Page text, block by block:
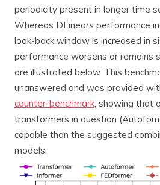
periodicity present in longer time
Whereas DLinears performance
look-back window is increased in
performance worsens or remains
are illustrated below. This
unanswered and was provided
counter-benchmark , showing that
transformers in question
capable than the suggested
models.